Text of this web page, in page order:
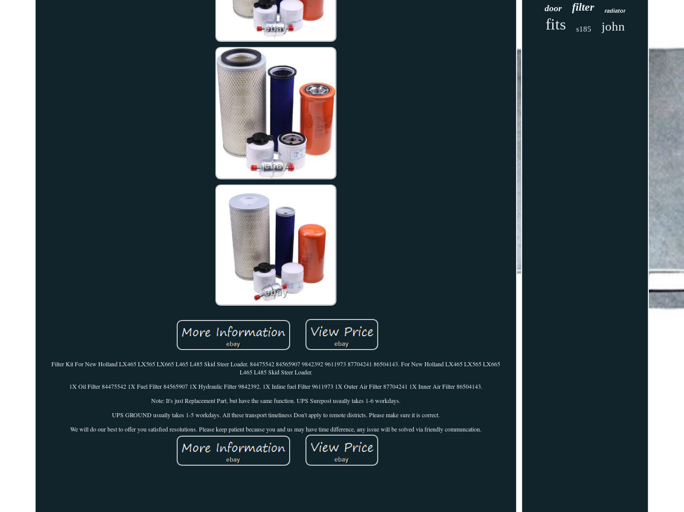
Filter Kit For New Holland LX465 LX565 LX665 L465 L485 Skid Steer Loader. 84475542 84565907 9842392 9611973 87704241 86504143. For New Holland LX465 LX565 LX665
L465 L485 Skid Steer Loader.
1X Oil Filter 84475542 1X Fuel Filter 84565907 1X Hydraulic Filter 9842392. 1X Inline fuel Filter 9611973 1X Outer Air Filter 87704241 1X Inner Air Filter 86504143.
Note: It's just Replacement Part, but have the same function. UPS Surepost usually takes 1-6 workdays.
UPS GROUND usually takes 1-5 workdays. All these transport timeliness Don't apply to remote districts. Please make sure it is correct.
We will do our best to offer you satisfied resolutions. Please keep patient because you and us may have time difference, any issue will be solved via friendly communcation.
door filter radiator
fits s185 john